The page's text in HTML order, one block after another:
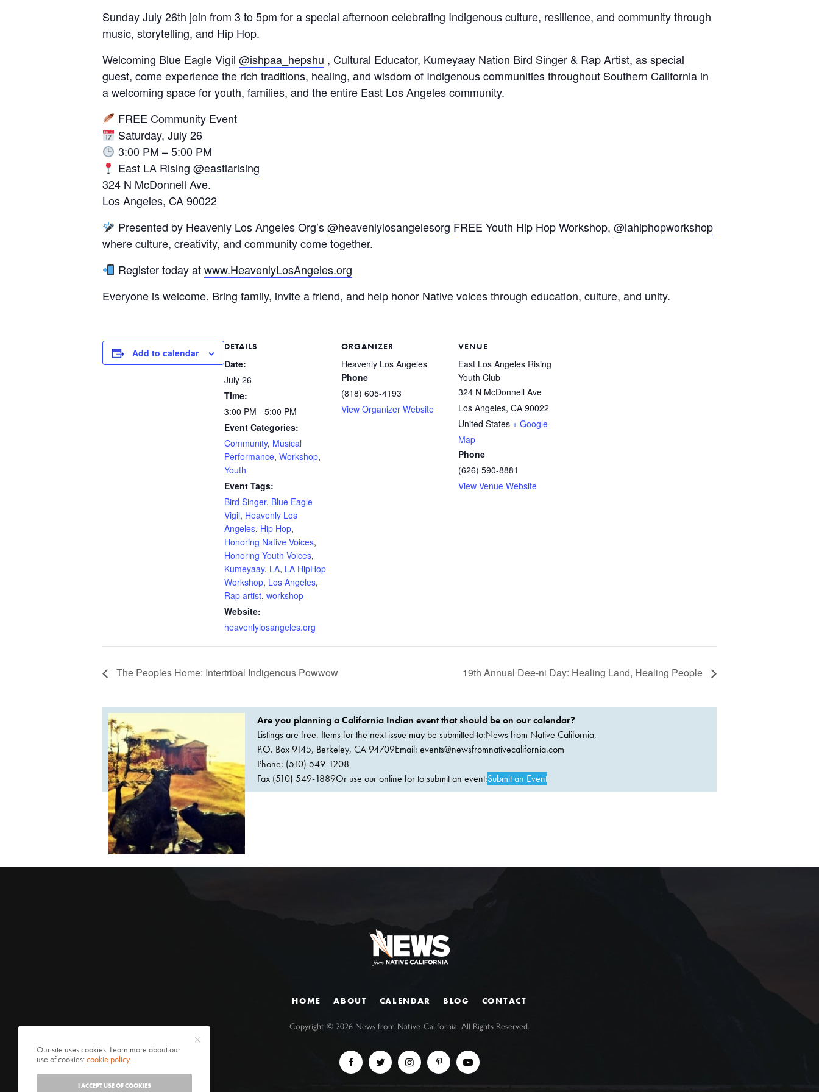
Sunday July 26th join from 3 to 5pm for a special afternoon celebrating Indigenous culture, resilience, and community through
music, storytelling, and Hip Hop.
Welcoming Blue Eagle Vigil@ishpaa_hepshu , Cultural Educator, Kumeyaay Nation Bird Singer & Rap Artist, as special
guest, come experience the rich traditions, healing, and wisdom of Indigenous communities throughout Southern California in
a welcoming space for youth, families, and the entire East Los Angeles community.
FREE Community Event
Saturday, July 26
3:00 PM – 5:00 PM
East LA Rising @eastlarising
324 N McDonnell Ave.
Los Angeles, CA 90022
Presented by Heavenly Los Angeles Org’s@heavenlylosangelesorg FREE Youth Hip Hop Workshop, @lahiphopworkshop
where culture, creativity, and community come together.
Register today atwww.HeavenlyLosAngeles.org
Everyone is welcome. Bring family, invite a friend, and help honor Native voices through education, culture, and unity.
Add to calendar
DETAILS
Date:
July 26
Time:
3:00 PM - 5:00 PM
Event Categories:
Community, Musical
Performance, Workshop,
Youth
Event Tags:
Bird Singer, Blue Eagle
Vigil, Heavenly Los
Angeles, Hip Hop,
Honoring Native Voices,
Honoring Youth Voices,
Kumeyaay, LA, LA HipHop
Workshop, Los Angeles,
Rap artist, workshop
Website:
heavenlylosangeles.org
ORGANIZER
Heavenly Los Angeles
Phone
(818) 605-4193
View Organizer Website
VENUE
East Los Angeles Rising
Youth Club
324 N McDonnell Ave
Los Angeles, CA 90022
United States + Google
Map
Phone
(626) 590-8881
View Venue Website
The Peoples Home: Intertribal Indigenous Powwow 19th Annual Dee-ni Day: Healing Land, Healing People
Are you planning a California Indian event that should be on our calendar?
Listings are free. Items for the next issue may be submitted to:News from Native California,
P.O. Box 9145, Berkeley, CA 94709Email: events@newsfromnativecalifornia.com
Phone: (510) 549-1208
Fax (510) 549-1889Or use our online for to submit an event:Submit an Event
HOME ABOUT CALENDAR BLOG CONTACT
Copyright ©2026 News from Native California. All Rights Reserved.
Our site uses cookies. Learn more about our
use of cookies:cookie policy
I ACCEPT USE OF COOKIES